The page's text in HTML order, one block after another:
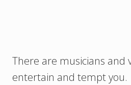
There are musicians and
entertain and tempt you.